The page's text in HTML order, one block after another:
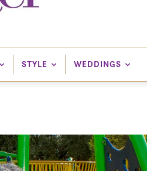
STYLE WEDDINGS